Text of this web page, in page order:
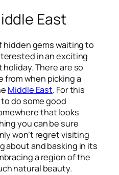
East
hidden gems waiting to
in an exciting
There are so
from when picking a
Middle East. For this
do some good
that looks
you can be sure
won’t regret visiting
about and basking in its
a region of the
natural beauty.